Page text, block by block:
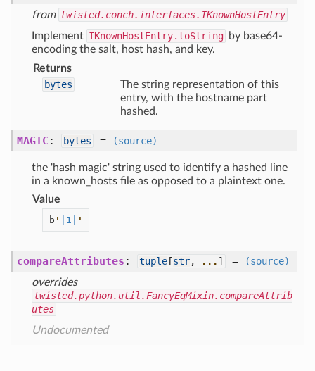
from twisted.conch.interfaces.IKnownHostEntry
Implement IKnownHostEntry.toString by base64-
encoding the salt, host hash, and key.
Returns
bytes
The string representation of this
entry, with the hostname part
hashed.
MAGIC : bytes = (source)
the 'hash magic' string used to identify a hashed line
in a known_hosts file as opposed to a plaintext one.
Value
b ' |1| '
compareAttributes : tuple [str, ... ] =
(source)
overrides
twisted.python.util.FancyEqMixin.compareAttrib
utes
Undocumented